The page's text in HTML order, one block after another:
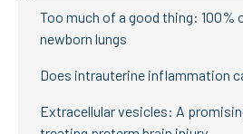
Too much of a good thing: 100%
newborn lungs
Does intrauterine inflammation
Extracellular vesicles: A